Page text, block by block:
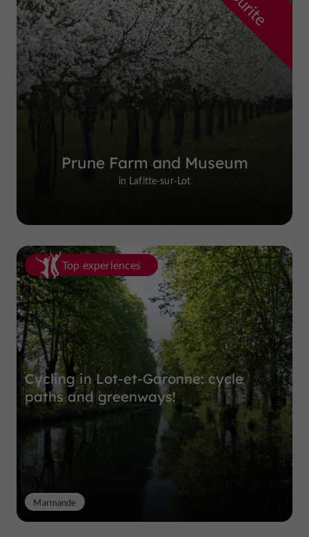
Prune Farm and Museum
in Lafitte-sur-Lot
Top experiences
Cycling in Lot-et-Garonne: cycle
paths and greenways!
Marmande